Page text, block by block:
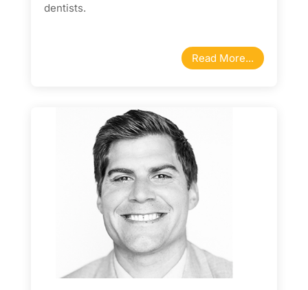
dentists.
Read More...